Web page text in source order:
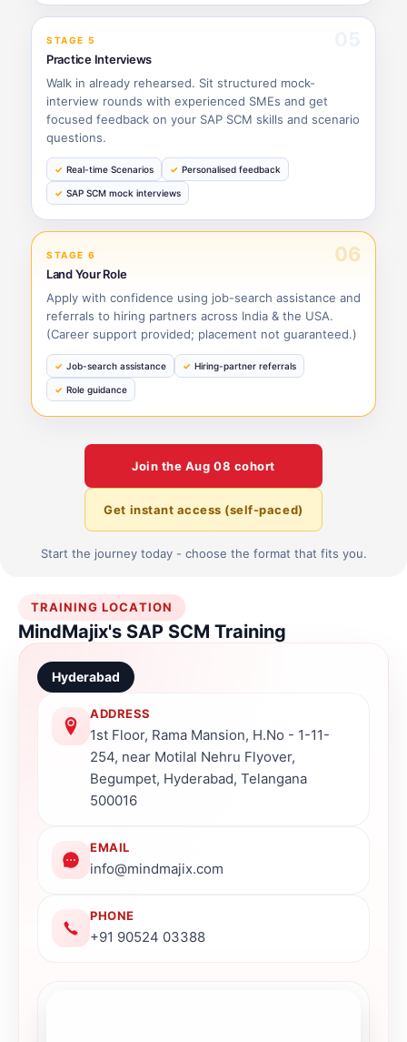
STAGE 5
Practice Interviews
Walk in already rehearsed. Sit structured mock-
interview rounds with experienced SMEs and get
focused feedback on your SAP SCM skills and scenario
questions.
Real-time Scenarios Personalised feedback
SAP SCM mock interviews
STAGE 6 06
Land Your Role
Apply with confidence using job-search assistance and
referrals to hiring partners across India & the USA.
(Career support provided; placement not guaranteed.)
Job-search assistance Hiring-partner referrals
Role guidance
Join the Aug 08 cohort
Get instant access (self-paced)
Start the journey today - choose the format that fits you.
TRAINING LOCATION
MindMajix's SAP SCM Training
Hyderabad
ADDRESS
1st Floor, Rama Mansion, H.No - 1-11-
254, near Motilal Nehru Flyover,
Begumpet, Hyderabad, Telangana
500016
EMAIL
info@mindmajix.com
PHONE
+91 90524 03388